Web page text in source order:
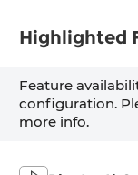
Highlighted
Feature
configuration.
more info.